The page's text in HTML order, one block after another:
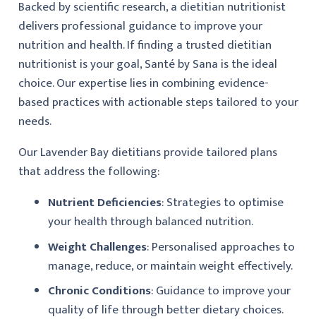
Backed by scientific research, a dietitian nutritionist
delivers professional guidance to improve your
nutrition and health. If finding a trusted dietitian
nutritionist is your goal, Santé by Sana is the ideal
choice. Our expertise lies in combining evidence-
based practices with actionable steps tailored to your
needs.
Our Lavender Bay dietitians provide tailored plans
that address the following:
Nutrient Deficiencies: Strategies to optimise
your health through balanced nutrition.
Weight Challenges: Personalised approaches to
manage, reduce, or maintain weight effectively.
Chronic Conditions: Guidance to improve your
quality of life through better dietary choices.